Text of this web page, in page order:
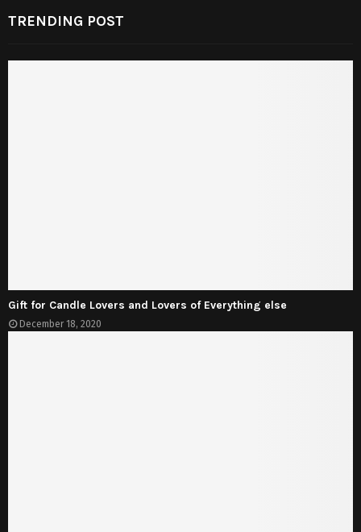
TRENDING POST
Gift for Candle Lovers and Lovers of Everything else
December 18, 2020